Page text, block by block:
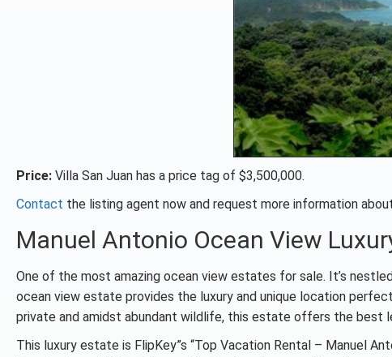
Price: Villa San Juan has a price tag of $3,500,000.
Contact the listing agent now and request more information
Manuel Antonio Ocean View
One of the most amazing ocean view estates for sale. It’s
ocean view estate provides the luxury and unique location
private and amidst abundant wildlife, this estate offers the best
This luxury estate is FlipKey”s “Top Vacation Rental – Manuel